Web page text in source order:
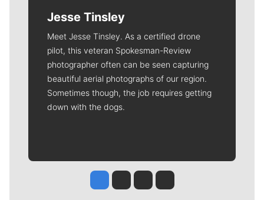
Jesse Tinsley
Meet Jesse Tinsley. As a certified drone
pilot, this veteran Spokesman-Review
photographer often can be seen capturing
beautiful aerial photographs of our region.
Sometimes though, the job requires getting
down with the dogs.
Jesse Tinsley
Jim Meehan
Molly QuinnRob Curley